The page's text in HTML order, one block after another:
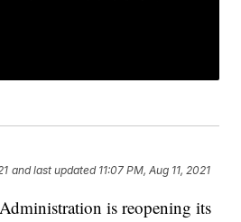
and last updated 11:07 PM, Aug 11, 2021
is reopening its